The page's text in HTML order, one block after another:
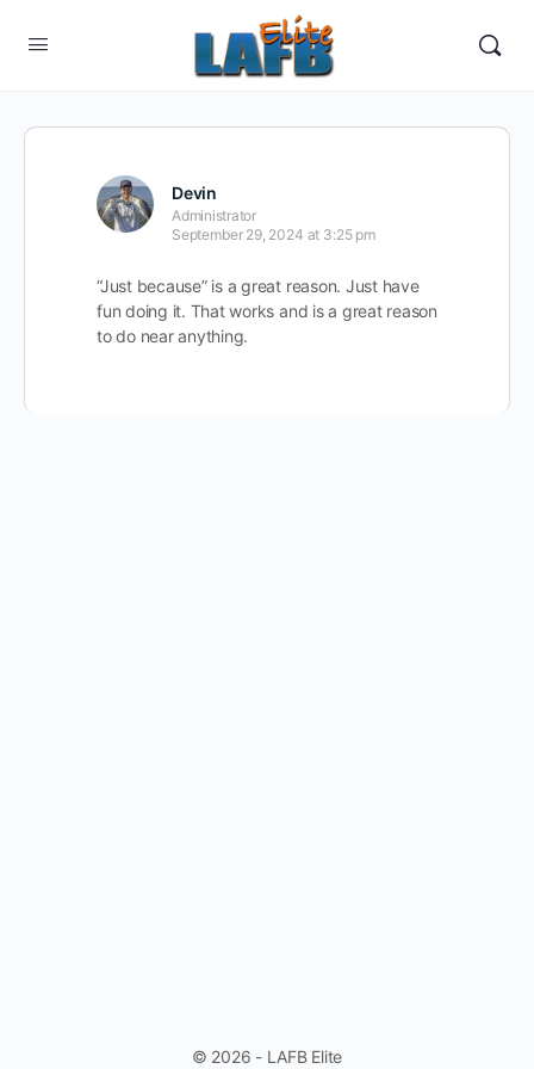
Devin
Administrator
September 29, 2024 at 3:25 pm
“Just because” is a great reason. Just have
fun doing it. That works and is a great reason
to do near anything.
© 2026 - LAFB Elite